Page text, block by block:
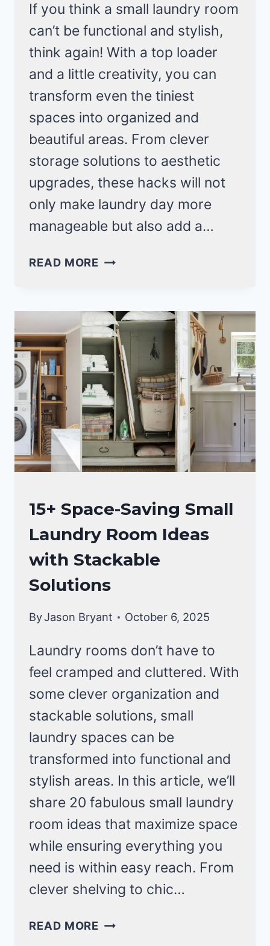
If you think a small laundry room
can’t be functional and stylish,
think again! With a top loader
and a little creativity, you can
transform even the tiniest
spaces into organized and
beautiful areas. From clever
storage solutions to aesthetic
upgrades, these hacks will not
only make laundry day more
manageable but also add a…
READ MORE 19
LAUNDRY
ROOM
HACKS
FOR
SMALL
SPACES
THAT
WILL
CHANGE
YOUR
LAUNDRY
ROOM
15+ Space-Saving Small
Laundry Room Ideas
with Stackable
Solutions
ByJason Bryant October 6, 2025
Laundry rooms don’t have to
feel cramped and cluttered. With
some clever organization and
stackable solutions, small
laundry spaces can be
transformed into functional and
stylish areas. In this article, we’ll
share 20 fabulous small laundry
room ideas that maximize space
while ensuring everything you
need is within easy reach. From
clever shelving to chic…
READ MORE 15+